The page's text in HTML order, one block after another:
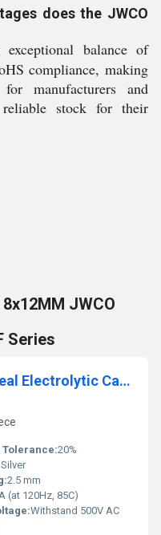
does the JWCO
balance of
compliance, making
manufacturers and
stock for their
JWCO
Series
100UF 35V 6.3x12MM Edzeal Electrolytic Capacitor
20%
2.5 mm
(at 120Hz, 85C)
Withstand 500V AC